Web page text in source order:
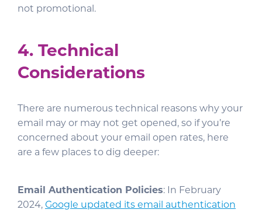
not promotional.
4. Technical
Considerations
There are numerous technical reasons why your
email may or may not get opened, so if you’re
concerned about your email open rates, here
are a few places to dig deeper:
Email Authentication Policies: In February
2024, Google updated its email authentication